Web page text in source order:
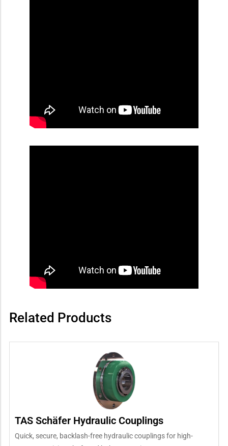
Related Products
TAS Schäfer Hydraulic Couplings
Quick, secure, backlash-free hydraulic couplings for high-